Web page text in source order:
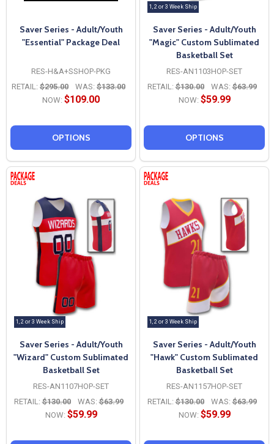
Saver Series - Adult/Youth
"Essential" Package Deal
RES-H&A+SSHOP-PKG
RETAIL: $295.00 WAS: $133.00
NOW: $109.00
OPTIONS
1, 2 or 3 Week Ship
Saver Series - Adult/Youth
"Magic" Custom Sublimated
Basketball Set
RES-AN1103HOP-SET
RETAIL: $130.00 WAS: $63.99
NOW: $59.99
OPTIONS
1, 2 or 3 Week Ship
Saver Series - Adult/Youth
"Wizard" Custom Sublimated
Basketball Set
RES-AN1107HOP-SET
RETAIL: $130.00 WAS: $63.99
NOW: $59.99
1, 2 or 3 Week Ship
Saver Series - Adult/Youth
"Hawk" Custom Sublimated
Basketball Set
RES-AN1157HOP-SET
RETAIL: $130.00 WAS: $63.99
NOW: $59.99